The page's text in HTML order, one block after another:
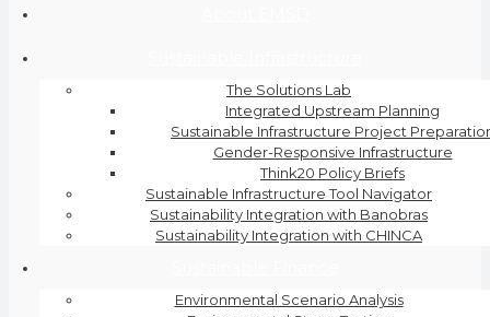
The Solutions Lab
Integrated Upstream Planning
Sustainable Infrastructure Project
Gender-Responsive Infrastructure
Think20 Policy Briefs
Sustainable Infrastructure Tool Navigator
Sustainability Integration with Banobras
Sustainability Integration with CHINCA
Environmental Scenario Analysis